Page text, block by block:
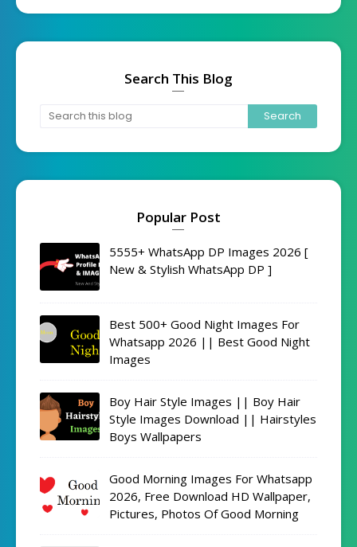
Search This Blog
Popular Post
5555+ WhatsApp DP Images 2026 [
New & Stylish WhatsApp DP ]
Best 500+ Good Night Images For
Whatsapp 2026 || Best Good Night
Images
Boy Hair Style Images || Boy Hair
Style Images Download || Hairstyles
Boys Wallpapers
Good Morning Images For Whatsapp
2026, Free Download HD Wallpaper,
Pictures, Photos Of Good Morning